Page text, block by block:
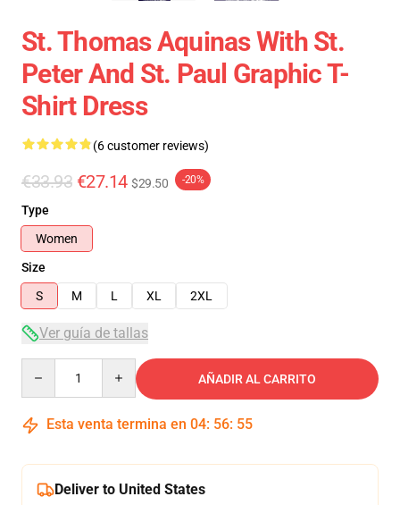
St. Thomas Aquinas With St.
Peter And St. Paul Graphic T-
Shirt Dress
(6 customer reviews)
€33.93 €27.14 $29.50 -20%
Type
Women
Size
S
M L XL 2XL
Ver guía de tallas
AÑADIR AL CARRITO
Esta venta termina en 04: 56: 54
Deliver to United States